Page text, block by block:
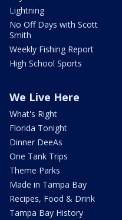
Lightning
No Off Days with Scott
Smith
Weekly Fishing Report
High School Sports
We Live Here
What's Right
Florida Tonight
Dinner DeeAs
One Tank Trips
Theme Parks
Made in Tampa Bay
Recipes, Food & Drink
Tampa Bay History